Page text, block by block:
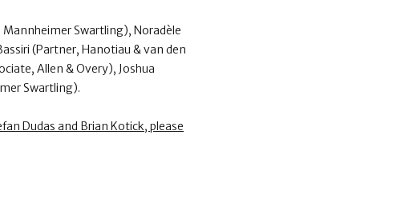
Swartling), Noradèle
(Partner, Hanotiau & van den
Allen & Overy), Joshua
Swartling).
Dudas and Brian Kotick, please